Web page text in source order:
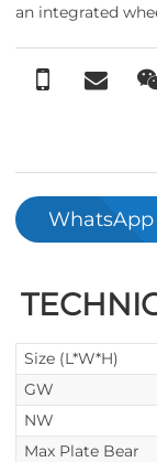
an integrated
WhatsApp
Size (L*W*H)
GW
NW
Max Plate Bear